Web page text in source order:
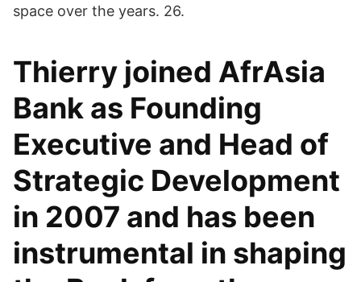
space over the years. 26.
Thierry joined AfrAsia
Bank as Founding
Executive and Head of
Strategic Development
in 2007 and has been
instrumental in shaping